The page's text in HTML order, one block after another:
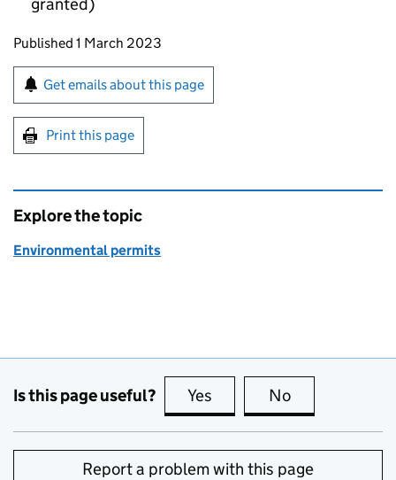
Updates to this page
Published 1 March 2023
Sign up for emails or print this page
Get emails about this page
Print this page
Explore the topic
Environmental permits
Is this page useful? Yes this page is useful
No
Report a problem with this page